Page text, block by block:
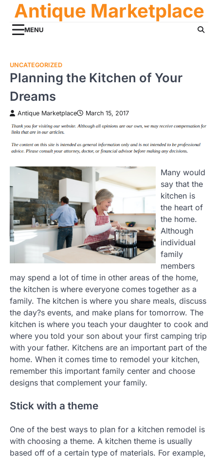
content
Antique Marketplace
MENU
UNCATEGORIZED
Planning the Kitchen of Your
Dreams
Antique Marketplace March 15, 2017
Many would
say that the
kitchen is
the heart of
the home.
Although
individual
family
members
may spend a lot of time in other areas of the home,
the kitchen is where everyone comes together as a
family. The kitchen is where you share meals, discuss
the day?s events, and make plans for tomorrow. The
kitchen is where you teach your daughter to cook and
where you told your son about your first camping trip
with your father. Kitchens are an important part of the
home. When it comes time to remodel your kitchen,
remember this important family center and choose
designs that complement your family.
Stick with a theme
One of the best ways to plan for a kitchen remodel is
with choosing a theme. A kitchen theme is usually
based off of a certain type of materials. For example,